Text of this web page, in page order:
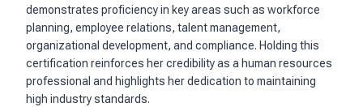
demonstrates proficiency in key areas such as workforce
planning, employee relations, talent management,
organizational development, and compliance. Holding this
certification reinforces her credibility as a human resources
professional and highlights her dedication to maintaining
high industry standards.